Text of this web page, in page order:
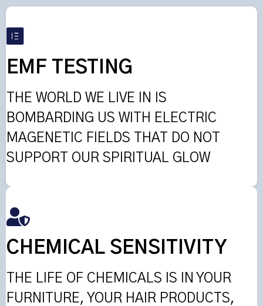
EMF TESTING
THE WORLD WE LIVE IN IS
BOMBARDING US WITH ELECTRIC
MAGENETIC FIELDS THAT DO NOT
SUPPORT OUR SPIRITUAL GLOW
CHEMICAL SENSITIVITY
THE LIFE OF CHEMICALS IS IN YOUR
FURNITURE, YOUR HAIR PRODUCTS,